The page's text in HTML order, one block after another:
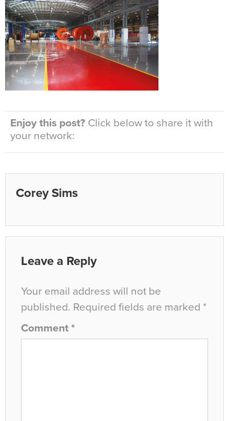
Enjoy this post? Click below to share it with
your network:
Corey Sims
Leave a Reply
Your email address will not be
published. Required fields are marked *
Comment *